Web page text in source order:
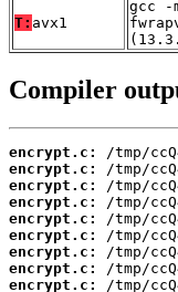
T: avx1
gcc -
Compiler
encrypt.c:
encrypt.c:
encrypt.c:
encrypt.c:
encrypt.c:
encrypt.c:
encrypt.c:
encrypt.c:
encrypt.c: